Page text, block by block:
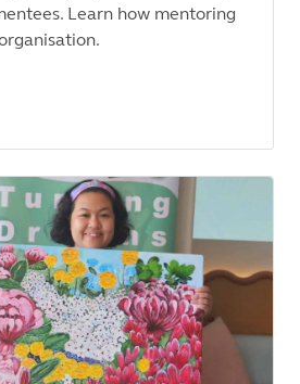
Learn how mentoring